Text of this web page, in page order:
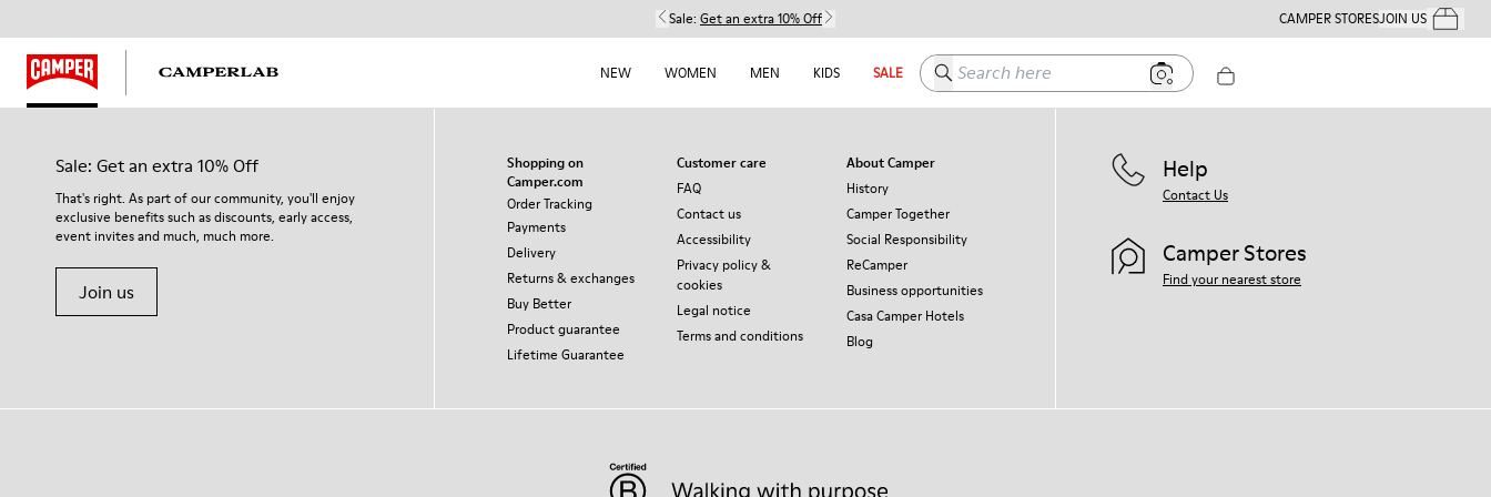
Sale: Get an extra 10% Off CAMPER STORESJOIN USYour
NEW WOMEN MEN KIDS SALE Search here
Sale: Get an extra 10% Off
That's right. As part of our community, you'll enjoy
exclusive benefits such as discounts, early access,
event invites and much, much more.
Join us
Shopping on
Camper.com
Order Tracking
Payments
Delivery
Returns & exchanges
Buy Better
Product guarantee
Lifetime Guarantee
Customer care
FAQ
Contact us
Accessibility
Privacy policy &
cookies
Legal notice
Terms and conditions
About Camper
History
Camper Together
Social Responsibility
ReCamper
Business opportunities
Casa Camper Hotels
Blog
Help
Contact Us
Camper Stores
Find your nearest store